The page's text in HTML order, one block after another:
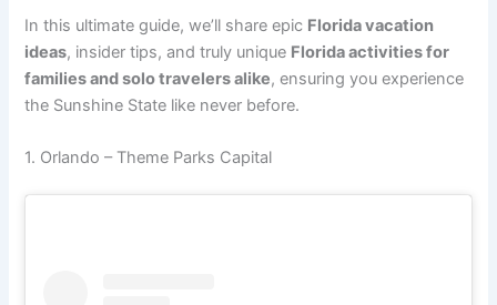
In this ultimate guide, we’ll share epic Florida vacation
ideas, insider tips, and truly unique Florida activities for
families and solo travelers alike, ensuring you experience
the Sunshine State like never before.
1. Orlando – Theme Parks Capital